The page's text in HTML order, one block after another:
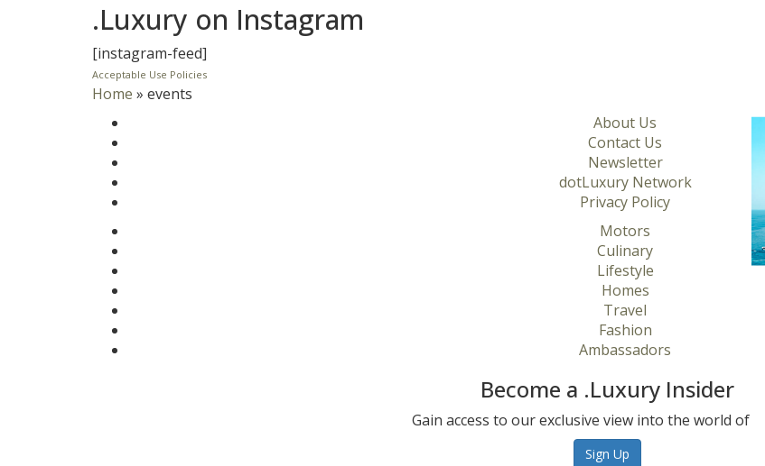
.Luxury on Instagram
[instagram-feed]
Acceptable Use Policies
Home » events
About Us
Contact Us
Newsletter
dotLuxury Network
Privacy Policy
Motors
Culinary
Lifestyle
Homes
Travel
Fashion
Ambassadors
Become a .Luxury Insider
Gain access to our exclusive view into the world of
Sign Up